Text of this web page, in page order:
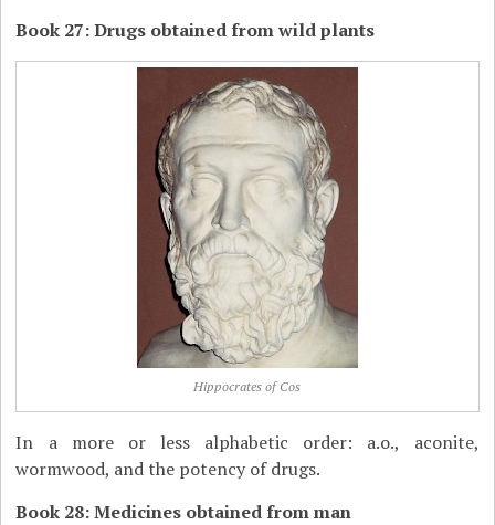
Book 27: Drugs obtained from wild plants
Hippocrates of Cos
In a more or less alphabetic order: a.o., aconite,
wormwood, and the potency of drugs.
Book 28: Medicines obtained from man